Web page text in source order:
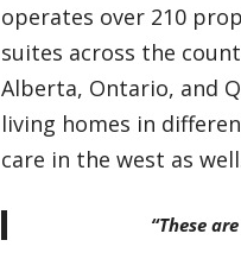
operates over 210
suites across the
Alberta, Ontario, and
living homes in
care in the west as
“These